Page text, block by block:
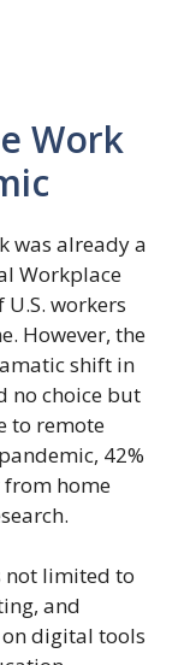
Work
was already a
Workplace
workers
However, the
shift in
no choice but
to remote
42%
from home
not limited to
and
digital tools